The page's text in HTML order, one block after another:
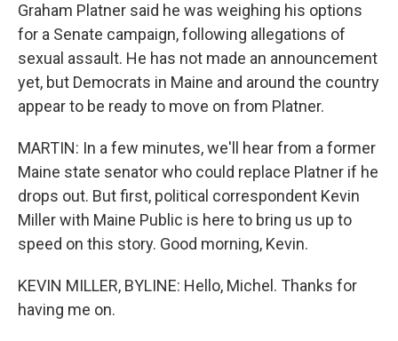
Graham Platner said he was weighing his options
for a Senate campaign, following allegations of
sexual assault. He has not made an announcement
yet, but Democrats in Maine and around the country
appear to be ready to move on from Platner.
MARTIN: In a few minutes, we'll hear from a former
Maine state senator who could replace Platner if he
drops out. But first, political correspondent Kevin
Miller with Maine Public is here to bring us up to
speed on this story. Good morning, Kevin.
KEVIN MILLER, BYLINE: Hello, Michel. Thanks for
having me on.